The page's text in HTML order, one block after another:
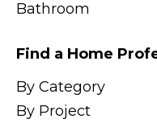
Bathroom
Find a Home
By Category
By Project